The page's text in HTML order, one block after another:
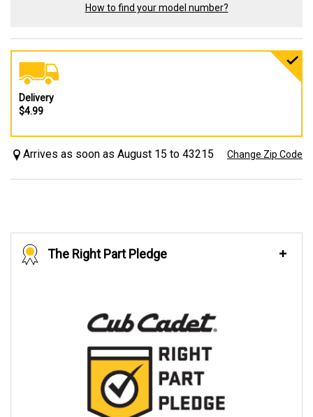
How to find your model number?
Delivery
$4.99
Arrives as soon as August 15 to 43215 Change Zip Code
The Right Part Pledge